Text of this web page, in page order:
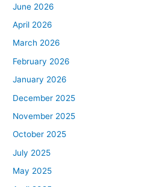
June 2026
April 2026
March 2026
February 2026
January 2026
December 2025
November 2025
October 2025
July 2025
May 2025